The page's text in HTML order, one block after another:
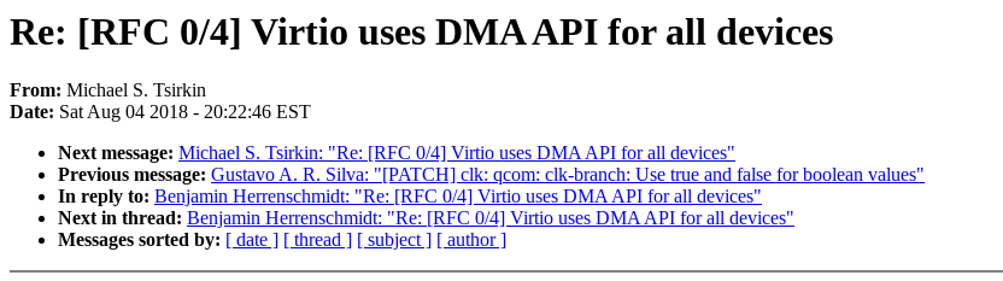
Re: [RFC 0/4] Virtio uses DMA API for all devices
From: Michael S. Tsirkin
Date: Sat Aug 04 2018 - 20:22:46 EST
Next message: Michael S. Tsirkin: "Re: [RFC 0/4] Virtio uses DMA API for all devices"
Previous message: Gustavo A. R. Silva: "[PATCH] clk: qcom: clk-branch: Use true and false for boolean values"
In reply to: Benjamin Herrenschmidt: "Re: [RFC 0/4] Virtio uses DMA API for all devices"
Next in thread: Benjamin Herrenschmidt: "Re: [RFC 0/4] Virtio uses DMA API for all devices"
Messages sorted by: [ date ] [ thread ] [ subject ] [ author ]